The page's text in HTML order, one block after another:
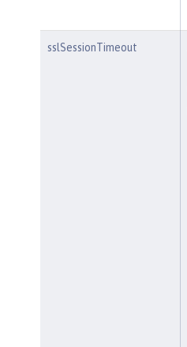
sslSessionTimeout